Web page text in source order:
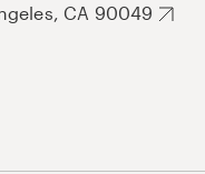
CA 90049